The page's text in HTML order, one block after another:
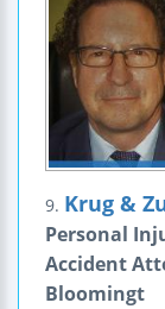
9. Krug &
Personal
Accident
Bloomingt